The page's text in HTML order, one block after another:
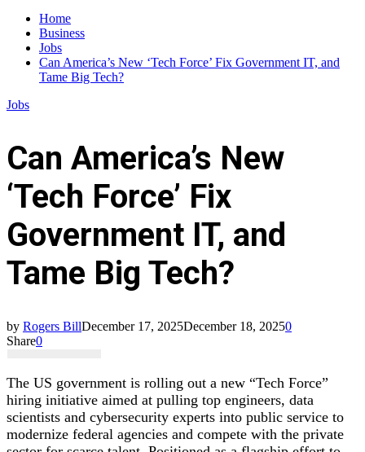
Home
Business
Jobs
Can America’s New ‘Tech Force’ Fix Government IT, and
Tame Big Tech?
Jobs
Can America’s New
‘Tech Force’ Fix
Government IT, and
Tame Big Tech?
by Rogers BillDecember 17, 2025December 18, 20250
Share0
The US government is rolling out a new “Tech Force”
hiring initiative aimed at pulling top engineers, data
scientists and cybersecurity experts into public service to
modernize federal agencies and compete with the private